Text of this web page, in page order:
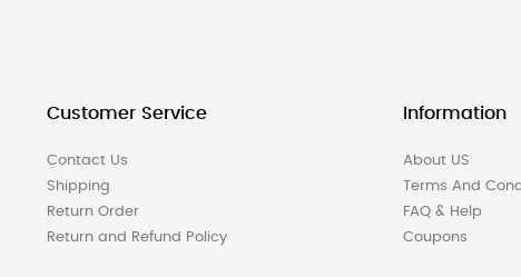
Customer Service
Contact Us
Shipping
Return Order
Return and Refund Policy
Information
About US
Terms And
FAQ & Help
Coupons